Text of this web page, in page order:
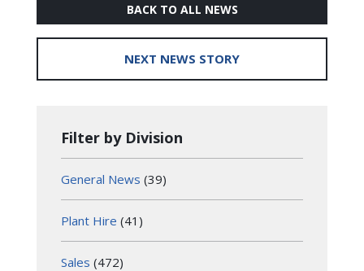
BACK TO ALL NEWS
NEXT NEWS STORY
Filter by Division
General News (39)
Plant Hire (41)
Sales (472)